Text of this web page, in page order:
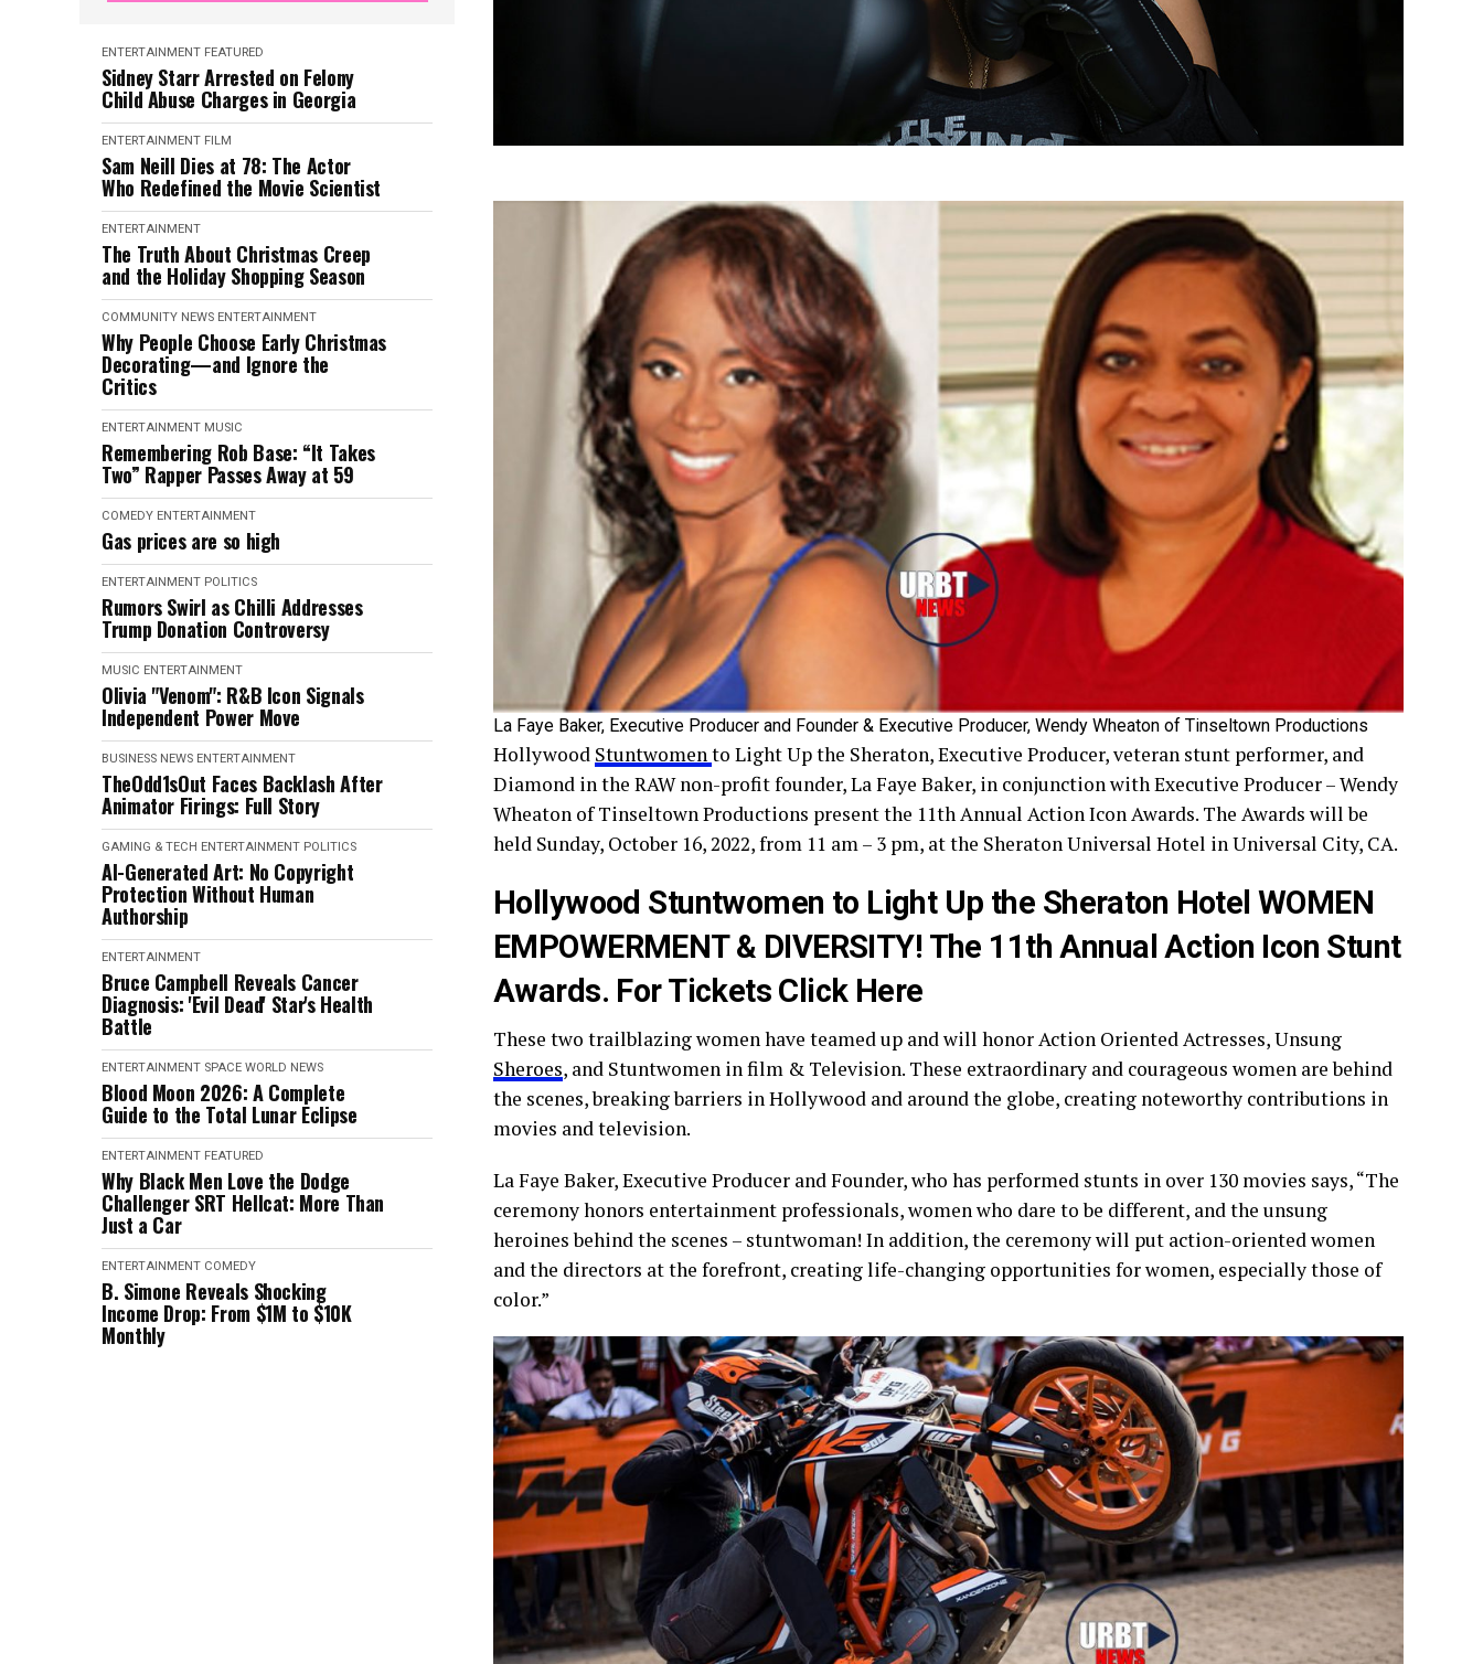
ENTERTAINMENT FEATURED
Sidney Starr Arrested on Felony
Child Abuse Charges in Georgia
ENTERTAINMENT FILM
Sam Neill Dies at 78: The Actor
Who Redefined the Movie Scientist
ENTERTAINMENT
The Truth About Christmas Creep
and the Holiday Shopping Season
COMMUNITY NEWS ENTERTAINMENT
Why People Choose Early Christmas
Decorating—and Ignore the
Critics
ENTERTAINMENT MUSIC
Remembering Rob Base: “It Takes
Two” Rapper Passes Away at 59
COMEDY ENTERTAINMENT
Gas prices are so high
ENTERTAINMENT POLITICS
Rumors Swirl as Chilli Addresses
Trump Donation Controversy
MUSIC ENTERTAINMENT
Olivia "Venom": R&B Icon Signals
Independent Power Move
BUSINESS NEWS ENTERTAINMENT
TheOdd1sOut Faces Backlash After
Animator Firings: Full Story
GAMING & TECH ENTERTAINMENT POLITICS
AI-Generated Art: No Copyright
Protection Without Human
Authorship
ENTERTAINMENT
Bruce Campbell Reveals Cancer
Diagnosis: 'Evil Dead' Star's Health
Battle
ENTERTAINMENT SPACE WORLD NEWS
Blood Moon 2026: A Complete
Guide to the Total Lunar Eclipse
ENTERTAINMENT FEATURED
Why Black Men Love the Dodge
Challenger SRT Hellcat: More Than
Just a Car
ENTERTAINMENT COMEDY
B. Simone Reveals Shocking
Income Drop: From $1M to $10K
Monthly
La Faye Baker, Executive Producer and Founder & Executive Producer, Wendy Wheaton of Tinseltown Productions
Hollywood Stuntwomento Light Up the Sheraton, Executive Producer, veteran stunt performer, and
Diamond in the RAW non-profit founder, La Faye Baker, in conjunction with Executive Producer – Wendy
Wheaton of Tinseltown Productions present the 11th Annual Action Icon Awards. The Awards will be
held Sunday, October 16, 2022, from 11 am – 3 pm, at the Sheraton Universal Hotel in Universal City, CA.
Hollywood Stuntwomen to Light Up the Sheraton Hotel WOMEN
EMPOWERMENT & DIVERSITY! The 11th Annual Action Icon Stunt
Awards. For Tickets Click Here
These two trailblazing women have teamed up and will honor Action Oriented Actresses, Unsung
Sheroes, and Stuntwomen in film & Television. These extraordinary and courageous women are behind
the scenes, breaking barriers in Hollywood and around the globe, creating noteworthy contributions in
movies and television.
La Faye Baker, Executive Producer and Founder, who has performed stunts in over 130 movies says, “The
ceremony honors entertainment professionals, women who dare to be different, and the unsung
heroines behind the scenes – stuntwoman! In addition, the ceremony will put action-oriented women
and the directors at the forefront, creating life-changing opportunities for women, especially those of
color.”